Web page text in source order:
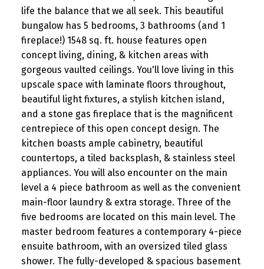
life the balance that we all seek. This beautiful
bungalow has 5 bedrooms, 3 bathrooms (and 1
fireplace!) 1548 sq. ft. house features open
concept living, dining, & kitchen areas with
gorgeous vaulted ceilings. You'll love living in this
upscale space with laminate floors throughout,
beautiful light fixtures, a stylish kitchen island,
and a stone gas fireplace that is the magnificent
centrepiece of this open concept design. The
kitchen boasts ample cabinetry, beautiful
countertops, a tiled backsplash, & stainless steel
appliances. You will also encounter on the main
level a 4 piece bathroom as well as the convenient
main-floor laundry & extra storage. Three of the
five bedrooms are located on this main level. The
master bedroom features a contemporary 4-piece
ensuite bathroom, with an oversized tiled glass
shower. The fully-developed & spacious basement